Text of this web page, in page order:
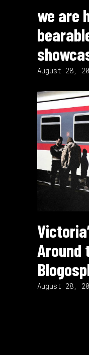
we are
August 28,
Around
August 28,